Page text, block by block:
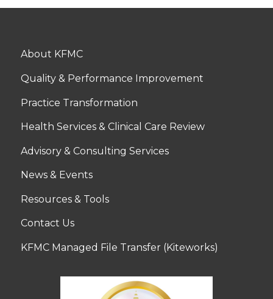
About KFMC
Quality & Performance Improvement
Practice Transformation
Health Services & Clinical Care Review
Advisory & Consulting Services
News & Events
Resources & Tools
Contact Us
KFMC Managed File Transfer (Kiteworks)